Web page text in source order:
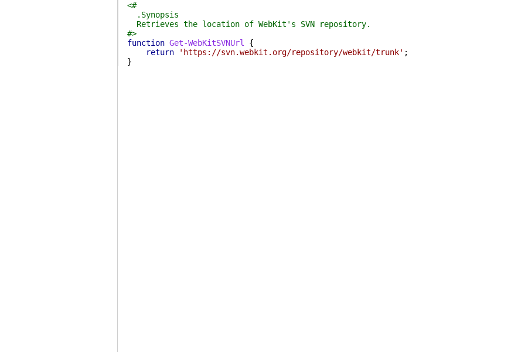
<#
.Synopsis
Retrieves the location of WebKit's SVN repository.
#>
function Get-WebKitSVNUrl
{
return
'https://svn.webkit.org/repository/webkit/trunk' ;
}